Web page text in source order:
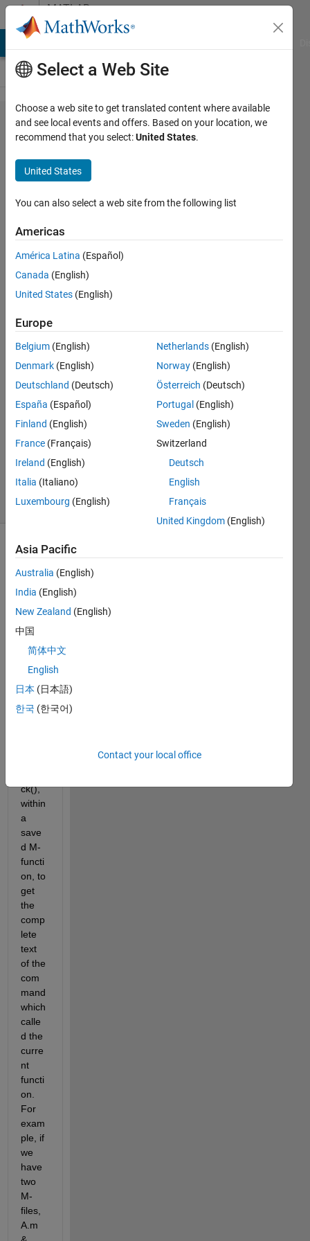
Skip to contentMATLAB
Answers
Within a
function :
get
complete
command-
line calling
text, a la
dbstack()..?
Stiritz
25 Sep
2011
3
Answer
Accepted
Updated
15 Dec
40 Views
(30 days)
Show older
comments
every
one,
unde
d
ck(),
within
a
save
d M-
functi
on, to
get
the
comp
lete
text
of the
com
mand
which
calle
d the
curre
nt
functi
on.
For
exam
ple, if
we
have
two
M-
files,
A.m
Select a Web Site
Choose a web site to get translated content where available
and see local events and offers. Based on your location, we
recommend that you select:United States.
United States
You can also select a web site from the following list
Americas
América Latina (Español)
Canada (English)
United States (English)
Europe
Belgium (English)
Denmark (English)
Deutschland (Deutsch)
España (Español)
Finland (English)
France (Français)
Ireland (English)
Italia (Italiano)
Luxembourg (English)
Netherlands (English)
Norway (English)
Österreich (Deutsch)
Portugal (English)
Sweden (English)
Switzerland
Deutsch
English
Français
United Kingdom (English)
Asia Pacific
Australia (English)
India (English)
New Zealand (English)
中国
简体中文
English
日本 (日本語)
한국 (한국어)
Contact your local office